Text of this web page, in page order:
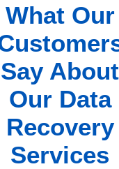
What Our
Say About
Our Data
Recovery
Services